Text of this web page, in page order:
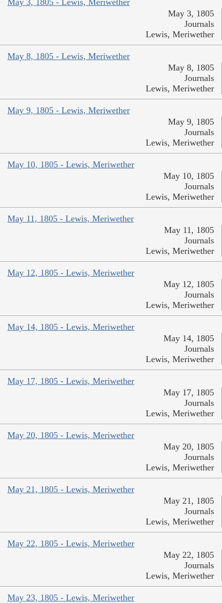
May 3, 1805
Journals
Lewis, Meriwether
May 8, 1805 - Lewis, Meriwether
May 8, 1805
Journals
Lewis, Meriwether
May 9, 1805 - Lewis, Meriwether
May 9, 1805
Journals
Lewis, Meriwether
May 10, 1805 - Lewis, Meriwether
May 10, 1805
Journals
Lewis, Meriwether
May 11, 1805 - Lewis, Meriwether
May 11, 1805
Journals
Lewis, Meriwether
May 12, 1805 - Lewis, Meriwether
May 12, 1805
Journals
Lewis, Meriwether
May 14, 1805 - Lewis, Meriwether
May 14, 1805
Journals
Lewis, Meriwether
May 17, 1805 - Lewis, Meriwether
May 17, 1805
Journals
Lewis, Meriwether
May 20, 1805 - Lewis, Meriwether
May 20, 1805
Journals
Lewis, Meriwether
May 21, 1805 - Lewis, Meriwether
May 21, 1805
Journals
Lewis, Meriwether
May 22, 1805 - Lewis, Meriwether
May 22, 1805
Journals
Lewis, Meriwether
May 23, 1805 - Lewis, Meriwether